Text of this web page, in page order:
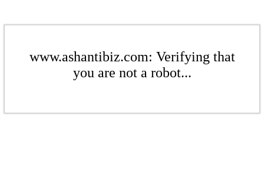
www.ashantibiz.com: Verifying that
you are not a robot...